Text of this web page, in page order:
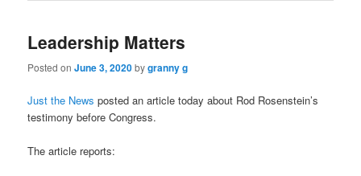
Leadership Matters
Posted onJune 3, 2020bygranny g
Just the News posted an article today about Rod Rosenstein’s
testimony before Congress.
The article reports: